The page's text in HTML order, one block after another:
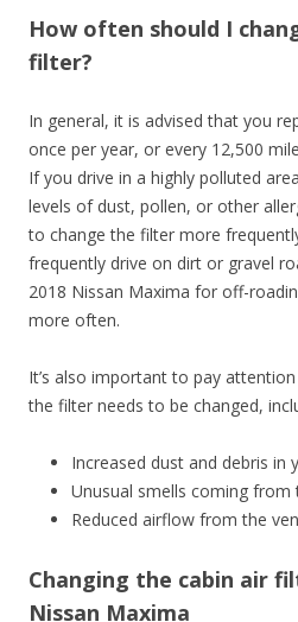
How often should I
filter?
In general, it is advised that you
once per year, or every 12,500
If you drive in a highly polluted
levels of dust, pollen, or other
to change the filter more
frequently drive on dirt or gravel
2018 Nissan Maxima for off-
more often.
It’s also important to pay
the filter needs to be changed,
Increased dust and debris in
Unusual smells coming from
Reduced airflow from the
Changing the cabin air
Nissan Maxima